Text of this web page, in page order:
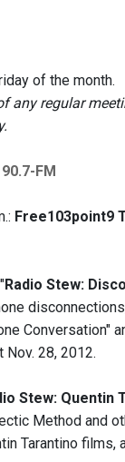
of the month.
any regular
FM
Free103point9
Radio Stew:
Conversation"
28, 2012.
Stew: Quentin
Method and
Tarantino films,